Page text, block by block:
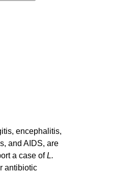
encephalitis,
and AIDS, are
a case ofL.
antibiotic